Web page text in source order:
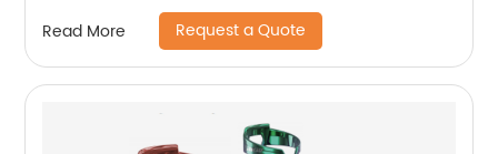
Read More Request a Quote